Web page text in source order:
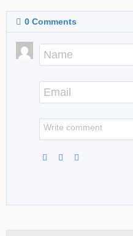
0 Comments